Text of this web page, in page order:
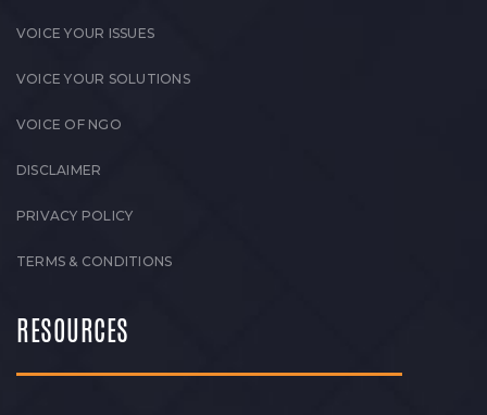
VOICE YOUR ISSUES
VOICE YOUR SOLUTIONS
VOICE OF NGO
DISCLAIMER
PRIVACY POLICY
TERMS & CONDITIONS
RESOURCES